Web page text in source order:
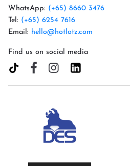
WhatsApp: (+65) 8660 3476
Tel: (+65) 6254 7616
Email: hello@hotlotz.com
Find us on social media